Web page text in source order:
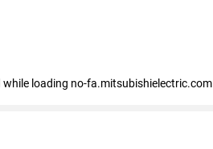
while loading no-fa.mitsubishielectric.com